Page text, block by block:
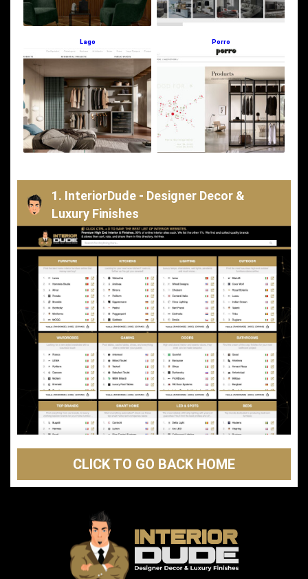
Lago Porro
1. InteriorDude - Designer Decor &
Luxury Finishes
CLICK TO GO BACK HOME